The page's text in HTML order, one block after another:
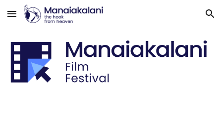
Skip to main content Skip to navigation